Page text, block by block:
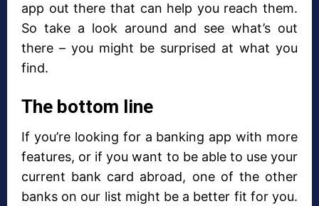
app out there that can help you reach them.
So take a look around and see what’s out
there – you might be surprised at what you
find.
The bottom line
If you’re looking for a banking app with more
features, or if you want to be able to use your
current bank card abroad, one of the other
banks on our list might be a better fit for you.